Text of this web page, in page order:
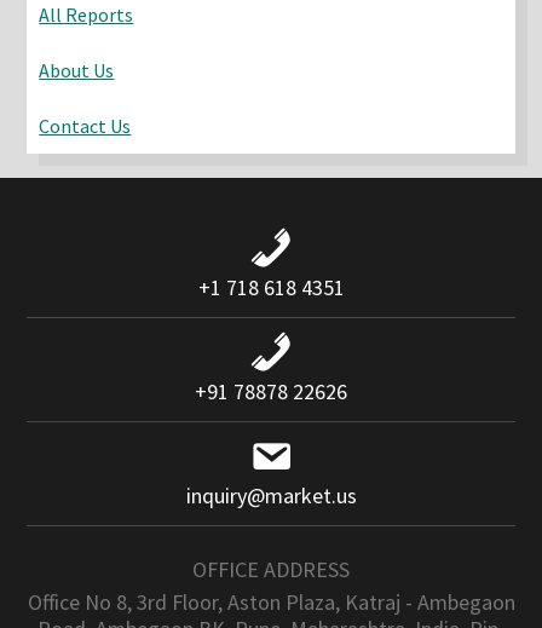
All Reports
About Us
Contact Us
+1 718 618 4351
+91 78878 22626
inquiry@market.us
OFFICE ADDRESS
Office No 8, 3rd Floor, Aston Plaza, Katraj - Ambegaon